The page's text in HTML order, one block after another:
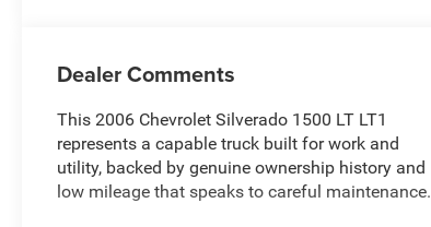
Dealer Comments
This 2006 Chevrolet Silverado 1500 LT LT1
represents a capable truck built for work and
utility, backed by genuine ownership history and
low mileage that speaks to careful maintenance.